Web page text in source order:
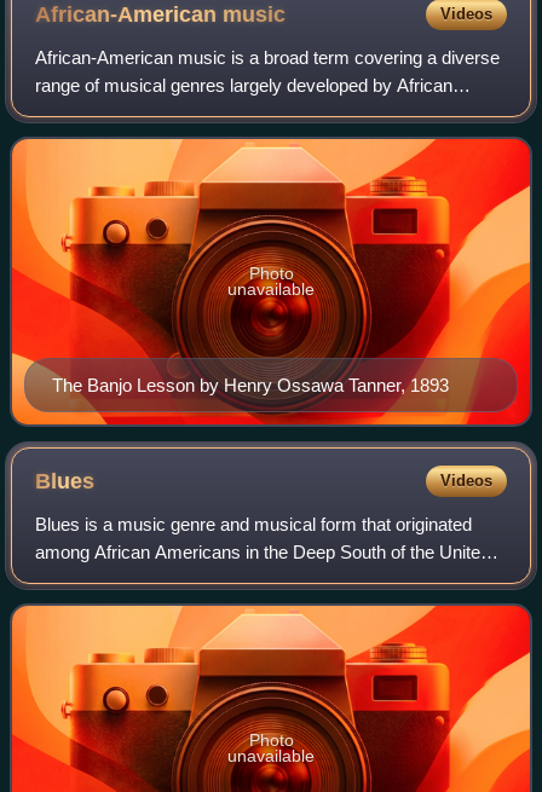
African-American music Videos
African-American music is a broad term covering a diverse
range of musical genres largely developed by African
Americans and their culture. Its origins lie in musical forms
that developed as a result
The Banjo Lesson by Henry Ossawa Tanner, 1893
Photo
unavailable
Blues Videos
Blues is a music genre and musical form that originated
among African Americans in the Deep South of the United
States around the 1860s. Blues has incorporated spirituals,
work songs, field hollers, s
Photo
unavailable